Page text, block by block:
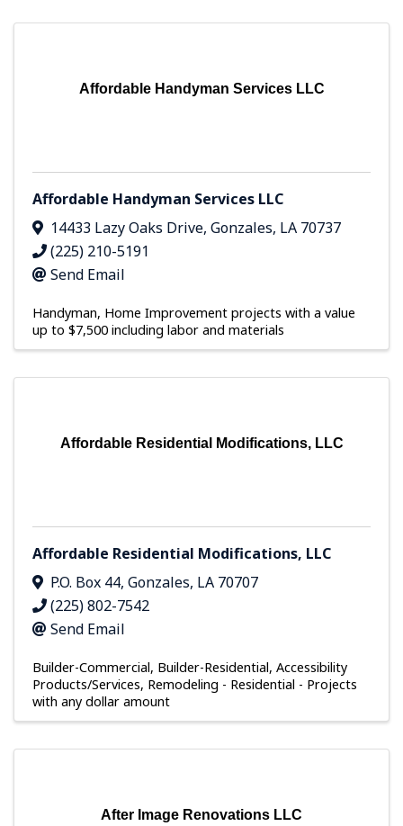
Affordable Handyman Services LLC
Affordable Handyman Services LLC
14433 Lazy Oaks Drive, Gonzales, LA 70737
(225) 210-5191
Send Email
Handyman Home Improvement projects with a value
up to $7,500 including labor and materials
Affordable Residential Modifications, LLC
Affordable Residential Modifications, LLC
P.O. Box 44, Gonzales, LA 70707
(225) 802-7542
Send Email
Builder-Commercial Builder-Residential Accessibility
Products/Services Remodeling - Residential - Projects
with any dollar amount
After Image Renovations LLC